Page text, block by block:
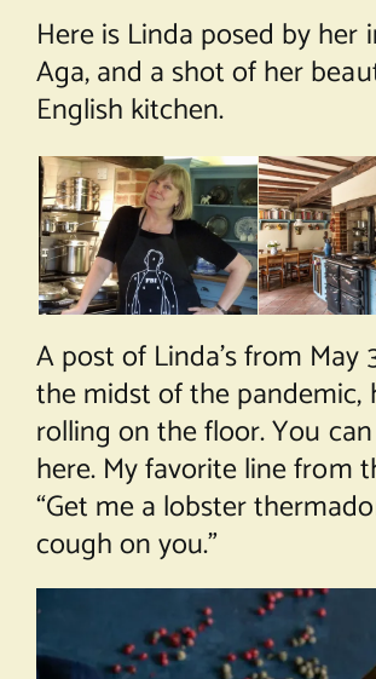
Here is Linda posed by her
Aga, and a shot of her
English kitchen.
A post of Linda’s from May
the midst of the pandemic,
rolling on the floor. You
here. My favorite line from
“Get me a lobster
cough on you.”